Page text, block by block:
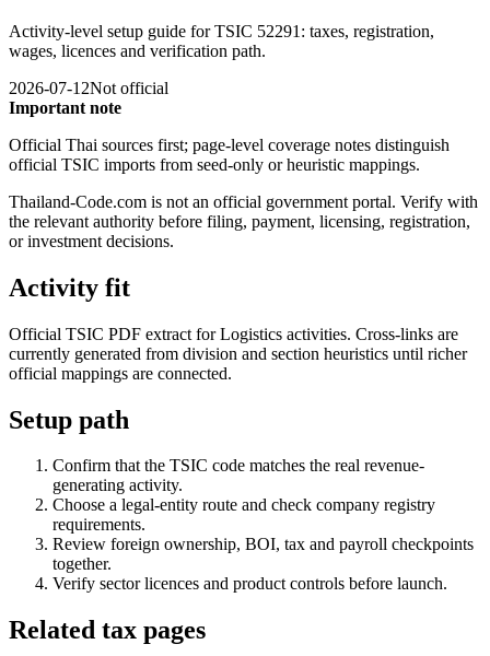
Activity-level setup guide for TSIC 52291: taxes, registration,
wages, licences and verification path.
2026-07-12Not official
Important note
Official Thai sources first; page-level coverage notes distinguish
official TSIC imports from seed-only or heuristic mappings.
Thailand-Code.com is not an official government portal. Verify with
the relevant authority before filing, payment, licensing, registration,
or investment decisions.
Activity fit
Official TSIC PDF extract for Logistics activities. Cross-links are
currently generated from division and section heuristics until richer
official mappings are connected.
Setup path
Confirm that the TSIC code matches the real revenue-
generating activity.
Choose a legal-entity route and check company registry
requirements.
Review foreign ownership, BOI, tax and payroll checkpoints
together.
Verify sector licences and product controls before launch.
Related tax pages